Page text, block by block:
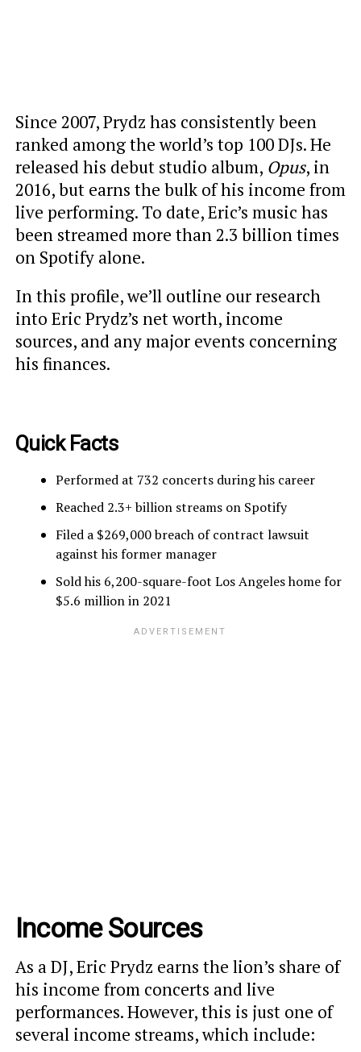
Since 2007, Prydz has consistently been
ranked among the world’s top 100 DJs. He
released his debut studio album, Opus, in
2016, but earns the bulk of his income from
live performing. To date, Eric’s music has
been streamed more than 2.3 billion times
on Spotify alone.
In this profile, we’ll outline our research
into Eric Prydz’s net worth, income
sources, and any major events concerning
his finances.
Quick Facts
Performed at 732 concerts during his career
Reached 2.3+ billion streams on Spotify
Filed a $269,000 breach of contract lawsuit
against his former manager
Sold his 6,200-square-foot Los Angeles home for
$5.6 million in 2021
Income Sources
As a DJ, Eric Prydz earns the lion’s share of
his income from concerts and live
performances. However, this is just one of
several income streams, which include: